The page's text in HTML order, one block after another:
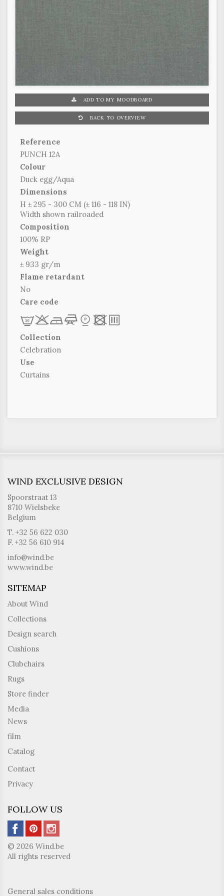
ADD TO MY MOODBOARD
BACK TO OVERVIEW
Reference
PUNCH 12A
Colour
Duck egg/Aqua
Dimensions
H ± 295 - 300 CM (± 116 - 118 IN)
Width shown railroaded
Composition
100% RP
Weight
± 933 gr/m
Flame retardant
No
Care code
Lrbf * xp
Collection
Celebration
Use
Curtains
WIND EXCLUSIVE DESIGN
Spoorstraat 13
8710 Wielsbeke
Belgium
T. +32 56 622 030
F. +32 56 610 914
info@wind.be
www.wind.be
SITEMAP
About Wind
Collections
Design search
Cushions
Clubchairs
Rugs
Store finder
Media
News
film
Catalog
Contact
Privacy
FOLLOW US
© 2026 Wind.be
All rights reserved
General sales conditions